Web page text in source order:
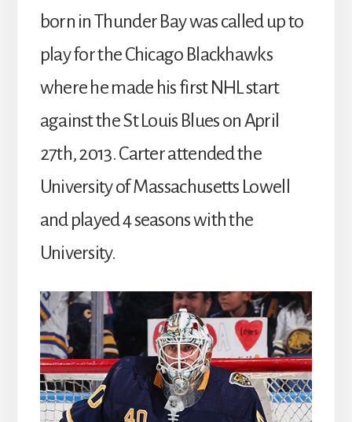
born in Thunder Bay was called up to
play for the Chicago Blackhawks
where he made his first NHL start
against the St Louis Blues on April
27th, 2013. Carter attended the
University of Massachusetts Lowell
and played 4 seasons with the
University.